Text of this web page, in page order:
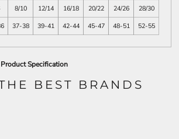
8/10 12/14 16/18 20/22 24/26
28/30
37-38 39-41 42-44 45-47 48-51 52-55
Specification
BEST BRANDS